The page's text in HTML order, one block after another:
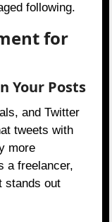
following.
for
Your Posts
and Twitter
tweets with
more
a freelancer,
stands out